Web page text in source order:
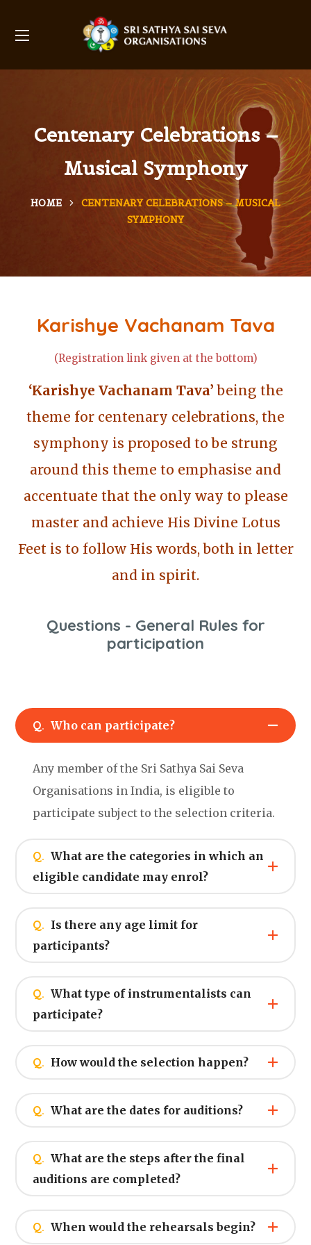
Centenary Celebrations –
Musical Symphony
HOME
CENTENARY CELEBRATIONS – MUSICAL
SYMPHONY
Karishye Vachanam Tava
(Registration link given at the bottom)
‘Karishye Vachanam Tava’ being the
theme for centenary celebrations, the
symphony is proposed to be strung
around this theme to emphasise and
accentuate that the only way to please
master and achieve His Divine Lotus
Feet is to follow His words, both in letter
and in spirit.
Questions - General Rules for
participation
Q. Who can participate?
Any member of the Sri Sathya Sai Seva
Organisations in India, is eligible to
participate subject to the selection criteria.
Q. What are the categories in which an
eligible candidate may enrol?
Q. Is there any age limit for
participants?
Q. What type of instrumentalists can
participate?
Q. How would the selection happen?
Q. What are the dates for auditions?
Q. What are the steps after the final
auditions are completed?
Q. When would the rehearsals begin?